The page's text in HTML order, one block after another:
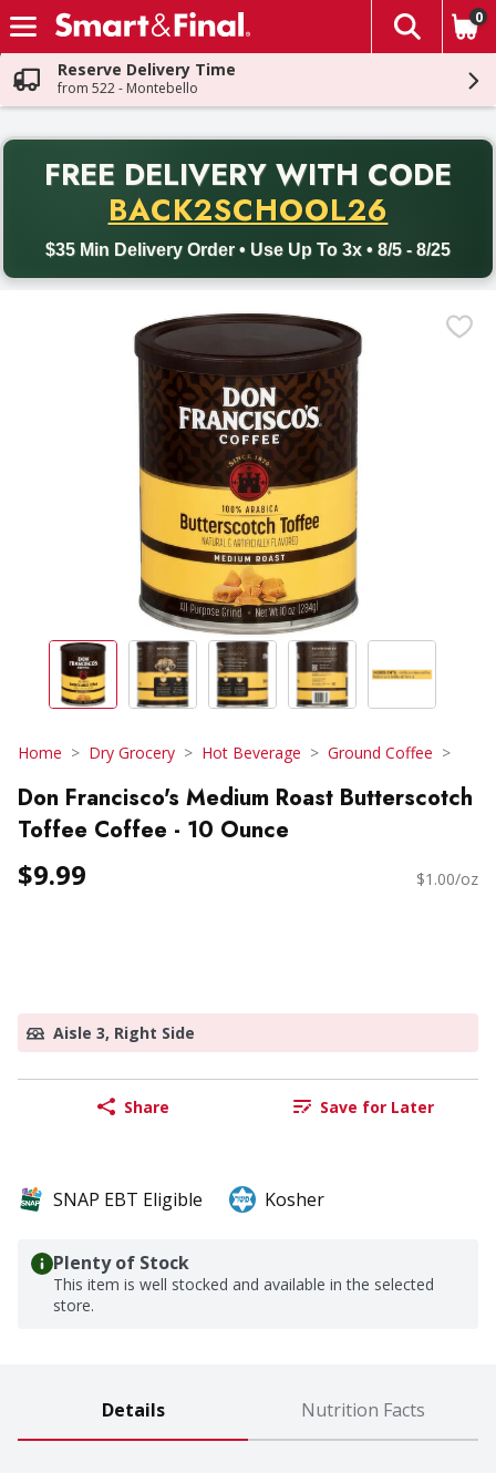
Skip header to page content
The
0
Reserve Delivery Time
from 522 - Montebello
FREE DELIVERY WITH CODE
BACK2SCHOOL26
$35 Min Delivery Order • Use Up To 3x • 8/5 - 8/25
Back to School promotion. Free delivery with promo code
Home Dry Grocery Hot Beverage Ground Coffee
Don Francisco's Medium Roast Butterscotch
Toffee Coffee - 10 Ounce
$9.99 $1.00/oz
Aisle 3, Right Side
Share Save for Later
SNAP EBT Eligible Kosher
Plenty of Stock
This item is well stocked and available in the selected
store.
Details Nutrition Facts